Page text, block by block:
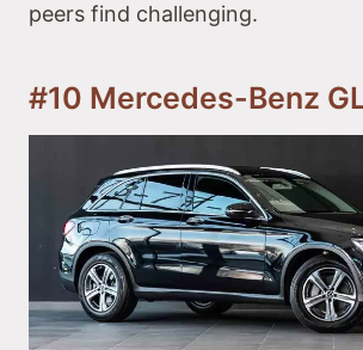
peers find challenging.
#10 Mercedes-Benz